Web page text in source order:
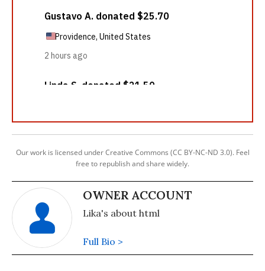
Our work is licensed under Creative Commons (CC BY-NC-ND 3.0). Feel
free to republish and share widely.
OWNER ACCOUNT
Lika's about html
Full Bio >